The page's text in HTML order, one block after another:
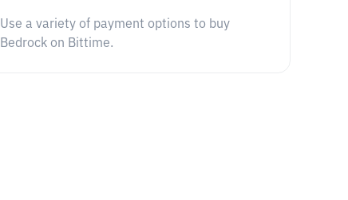
Use a variety of payment options to buy
Bedrock on Bittime.